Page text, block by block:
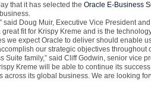
that it has selected the Oracle E-Business
Doug Muir, Executive Vice President
fit for Krispy Kreme and is the
we expect Oracle to deliver should enable
our strategic objectives throughout
Suite family,” said Cliff Godwin, senior vice
Kreme will be able to continue its
its global business. We are looking